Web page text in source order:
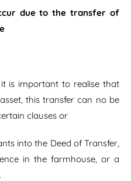
due to the transfer of
is important to realise that
this transfer can no be
clauses or
into the Deed of Transfer,
in the farmhouse, or a